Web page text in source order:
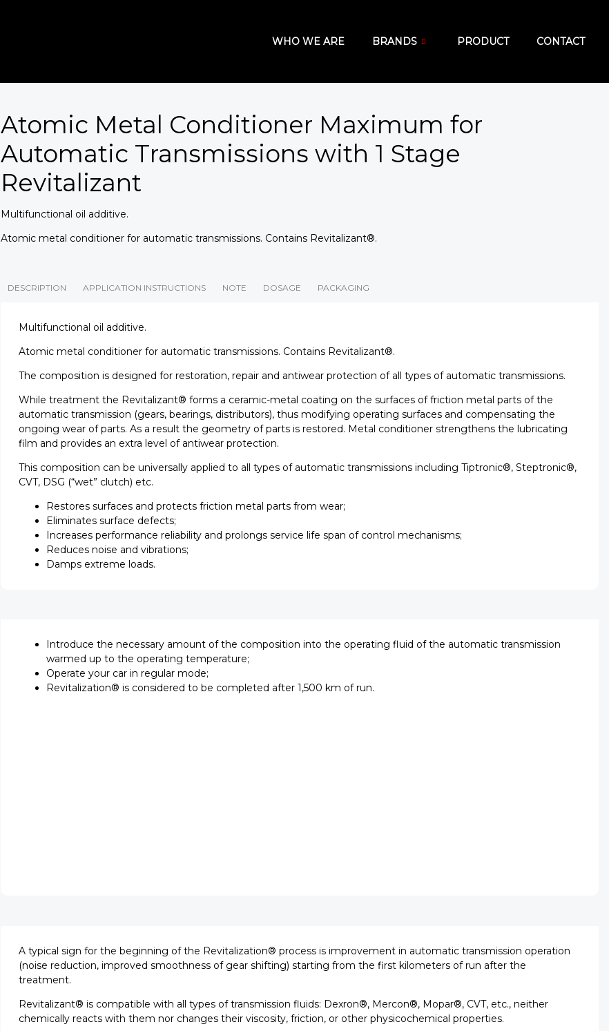
WHO WE ARE BRANDS PRODUCT CONTACT
Atomic Metal Conditioner Maximum for
Automatic Transmissions with 1 Stage
Revitalizant
Multifunctional oil additive.
Atomic metal conditioner for automatic transmissions. Contains Revitalizant®.
DESCRIPTION APPLICATION INSTRUCTIONS NOTE DOSAGE PACKAGING
Multifunctional oil additive.
Atomic metal conditioner for automatic transmissions. Contains Revitalizant®.
The composition is designed for restoration, repair and antiwear protection of all types of automatic transmissions.
While treatment the Revitalizant® forms a ceramic-metal coating on the surfaces of friction metal parts of the
automatic transmission (gears, bearings, distributors), thus modifying operating surfaces and compensating the
ongoing wear of parts. As a result the geometry of parts is restored. Metal conditioner strengthens the lubricating
film and provides an extra level of antiwear protection.
This composition can be universally applied to all types of automatic transmissions including Tiptronic®, Steptronic®,
CVT, DSG (“wet” clutch) etc.
Restores surfaces and protects friction metal parts from wear;
Eliminates surface defects;
Increases performance reliability and prolongs service life span of control mechanisms;
Reduces noise and vibrations;
Damps extreme loads.
Introduce the necessary amount of the composition into the operating fluid of the automatic transmission
warmed up to the operating temperature;
Operate your car in regular mode;
Revitalization® is considered to be completed after 1,500 km of run.
A typical sign for the beginning of the Revitalization® process is improvement in automatic transmission operation
(noise reduction, improved smoothness of gear shifting) starting from the first kilometers of run after the
treatment.
Revitalizant® is compatible with all types of transmission fluids: Dexron®, Mercon®, Mopar®, CVT, etc., neither
chemically reacts with them nor changes their viscosity, friction, or other physicochemical properties.